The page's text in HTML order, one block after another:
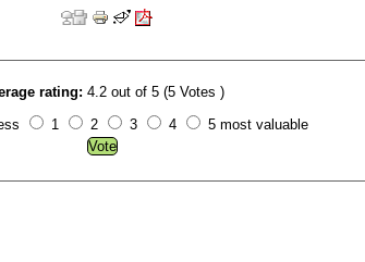
rating: 4.2 out of 5 (5 Votes )
1 2 3 4 5 most valuable